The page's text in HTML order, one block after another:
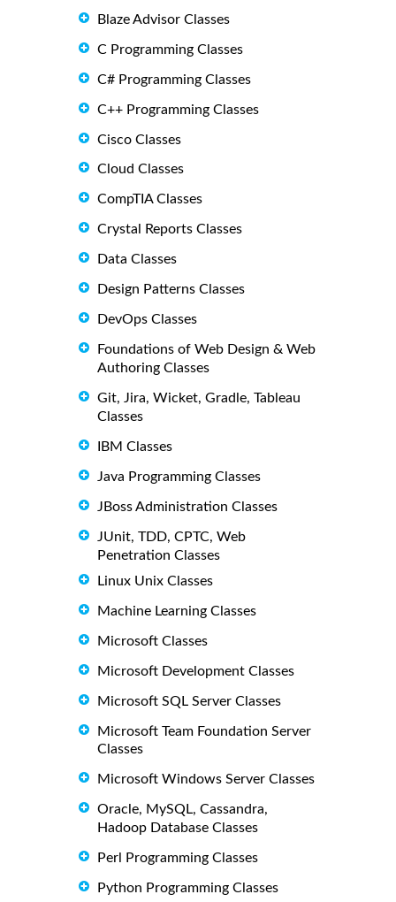
Blaze Advisor Classes
C Programming Classes
C# Programming Classes
C++ Programming Classes
Cisco Classes
Cloud Classes
CompTIA Classes
Crystal Reports Classes
Data Classes
Design Patterns Classes
DevOps Classes
Foundations of Web Design & Web
Authoring Classes
Git, Jira, Wicket, Gradle, Tableau
Classes
IBM Classes
Java Programming Classes
JBoss Administration Classes
JUnit, TDD, CPTC, Web
Penetration Classes
Linux Unix Classes
Machine Learning Classes
Microsoft Classes
Microsoft Development Classes
Microsoft SQL Server Classes
Microsoft Team Foundation Server
Classes
Microsoft Windows Server Classes
Oracle, MySQL, Cassandra,
Hadoop Database Classes
Perl Programming Classes
Python Programming Classes